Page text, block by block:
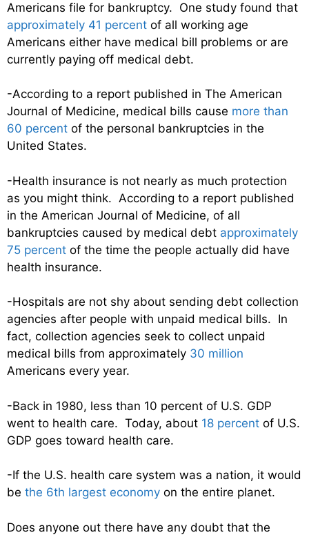
Americans file for bankruptcy. One study found that
approximately 41 percent of all working age
Americans either have medical bill problems or are
currently paying off medical debt.
-According to a report published in The American
Journal of Medicine, medical bills cause more than
60 percent of the personal bankruptcies in the
United States.
-Health insurance is not nearly as much protection
as you might think. According to a report published
in the American Journal of Medicine, of all
bankruptcies caused by medical debt approximately
75 percent of the time the people actually did have
health insurance.
-Hospitals are not shy about sending debt collection
agencies after people with unpaid medical bills. In
fact, collection agencies seek to collect unpaid
medical bills from approximately 30 million
Americans every year.
-Back in 1980, less than 10 percent of U.S. GDP
went to health care. Today, about 18 percent of U.S.
GDP goes toward health care.
-If the U.S. health care system was a nation, it would
be the 6th largest economy on the entire planet.
Does anyone out there have any doubt that the